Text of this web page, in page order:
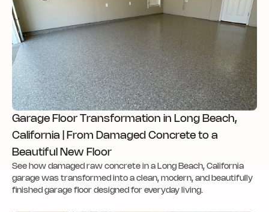
Garage Floor Transformation in Long Beach,
California | From Damaged Concrete to a
Beautiful New Floor
See how damaged raw concrete in a Long Beach, California
garage was transformed into a clean, modern, and beautifully
finished garage floor designed for everyday living.